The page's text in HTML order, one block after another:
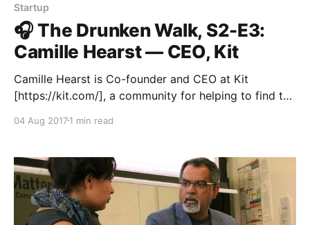
Startup
🎧 The Drunken Walk, S2-E3:
Camille Hearst — CEO, Kit
Camille Hearst is Co-founder and CEO at Kit
[https://kit.com/], a community for helping to find the
want to have in your life. Before founding Kit, she cut
Google.
04 Aug 20171 min read